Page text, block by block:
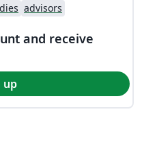
advisors
and receive
up